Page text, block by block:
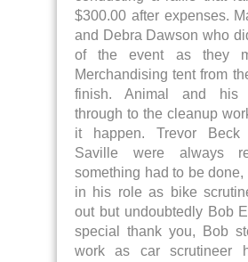
$300.00 after expenses.
and Debra Dawson who
of the event as they
Merchandising tent from
finish. Animal and his
through to the cleanup
it happen. Trevor Beck
Saville were always
something had to be done,
in his role as bike
out but undoubtedly Bob
special thank you, Bob
work as car scrutineer